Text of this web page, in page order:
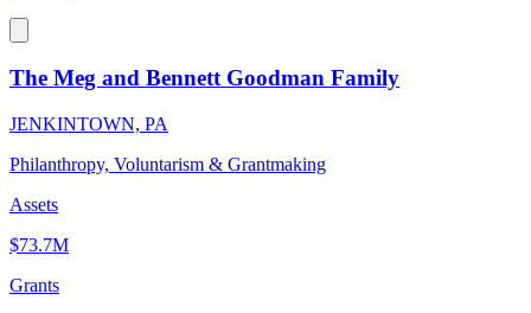
The Meg and Bennett Goodman Family
JENKINTOWN, PA
Philanthropy, Voluntarism & Grantmaking
Assets
$73.7M
Grants